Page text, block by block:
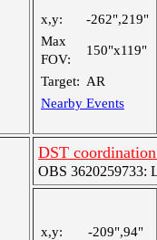
x,y:
-262",219"
Max
FOV:
150"x119"
Target: AR
Nearby Events
DST
OBS 3620259733:
x,y:
-209",94"